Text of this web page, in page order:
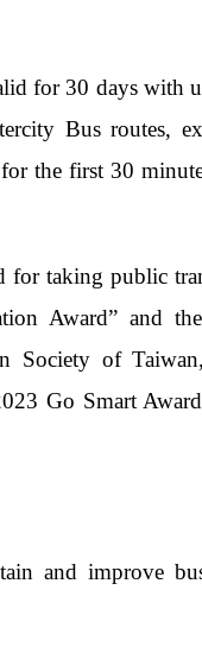
for 30 days with
Bus routes,
the first 30
for taking public
Award” and
Society of
Go Smart
and improve